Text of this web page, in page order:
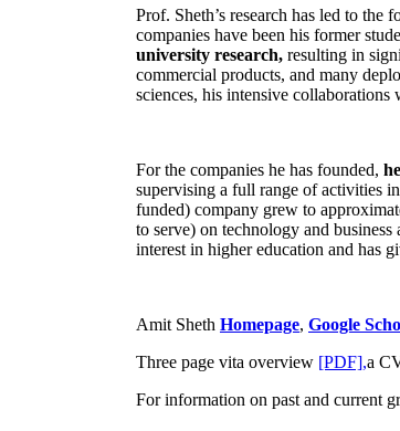
Prof. Sheth’s research has led to
companies have been his former
university research, resulting in
commercial products, and many
sciences, his intensive collaborations
For the companies he has founded,
supervising a full range of activities
funded) company grew to
to serve) on technology and
interest in higher education and has
Amit Sheth Homepage, Google
Three page vita overview [PDF],a
For information on past and current